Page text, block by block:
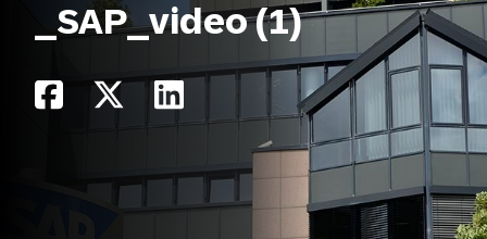
_SAP_video (1)